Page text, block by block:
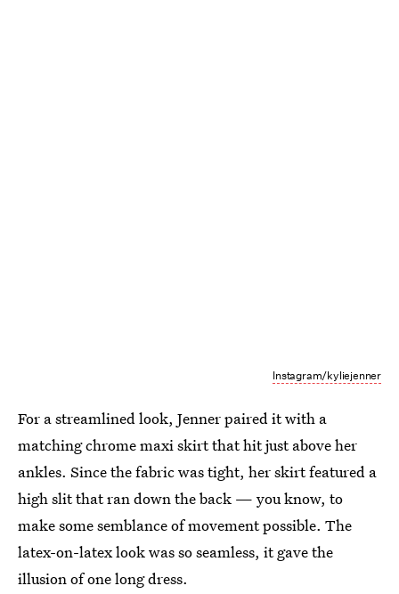
Instagram/kyliejenner
For a streamlined look, Jenner paired it with a
matching chrome maxi skirt that hit just above her
ankles. Since the fabric was tight, her skirt featured a
high slit that ran down the back — you know, to
make some semblance of movement possible. The
latex-on-latex look was so seamless, it gave the
illusion of one long dress.